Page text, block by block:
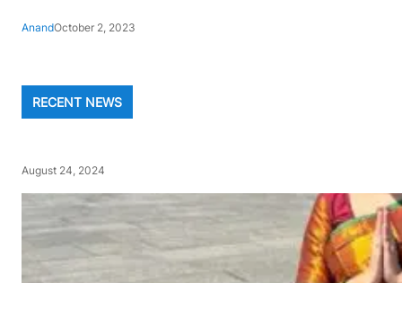
AnandOctober 2, 2023
RECENT NEWS
August 24, 2024